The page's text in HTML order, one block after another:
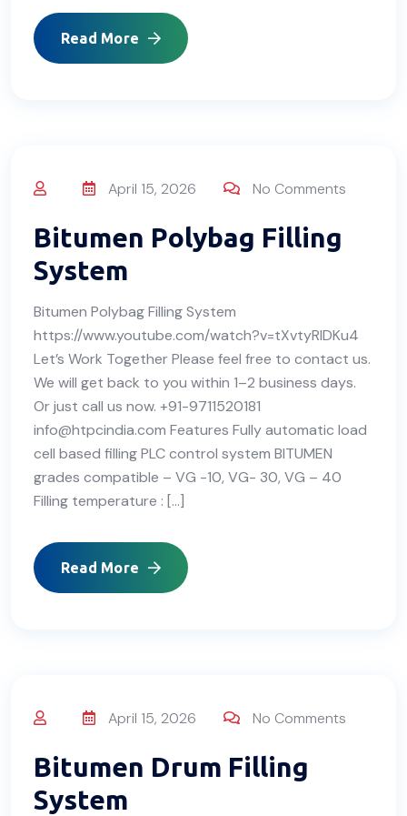
Read More
April 15, 2026 No Comments
Bitumen Polybag Filling
System
Bitumen Polybag Filling System
https://www.youtube.com/watch?v=tXvtyRIDKu4
Let’s Work Together Please feel free to contact us.
We will get back to you within 1–2 business days.
Or just call us now. +91-9711520181
info@htpcindia.com Features Fully automatic load
cell based filling PLC control system BITUMEN
grades compatible – VG -10, VG- 30, VG – 40
Filling temperature : […]
Read More
April 15, 2026 No Comments
Bitumen Drum Filling
System